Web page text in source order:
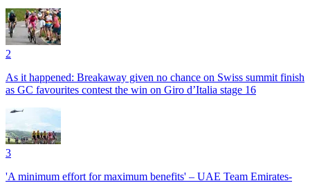
2
As it happened: Breakaway given no chance on Swiss summit finish
as GC favourites contest the win on Giro d’Italia stage 16
3
'A minimum effort for maximum benefits' – UAE Team Emirates-